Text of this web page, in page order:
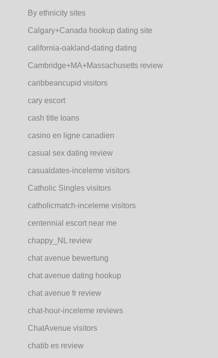
By ethnicity sites
Calgary+Canada hookup dating site
california-oakland-dating dating
Cambridge+MA+Massachusetts review
caribbeancupid visitors
cary escort
cash title loans
casino en ligne canadien
casual sex dating review
casualdates-inceleme visitors
Catholic Singles visitors
catholicmatch-inceleme visitors
centennial escort near me
chappy_NL review
chat avenue bewertung
chat avenue dating hookup
chat avenue fr review
chat-hour-inceleme reviews
ChatAvenue visitors
chatib es review